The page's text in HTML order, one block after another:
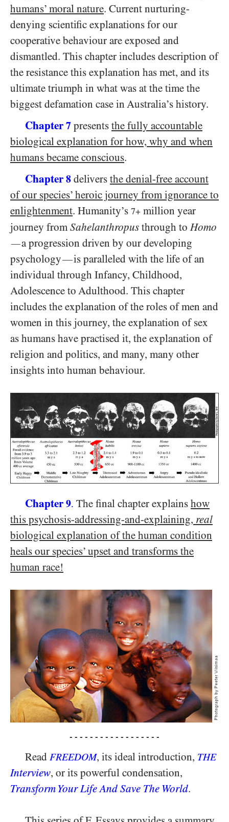
humans’ moral nature. Current nurturing-
denying scientific explanations for our
cooperative behaviour are exposed and
dismantled. This chapter includes description of
the resistance this explanation has met, and its
ultimate triumph in what was at the time the
biggest defamation case in Australia’s history.
Chapter 7 presents the fully accountable
biological explanation for how, why and when
humans became conscious.
Chapter 8 delivers the denial-free account
of our species’ heroic journey from ignorance to
enlightenment. Humanity’s 7+ million year
journey fromSahelanthropus through toHomo
—a progression driven by our developing
psychology—is paralleled with the life of an
individual through Infancy, Childhood,
Adolescence to Adulthood. This chapter
includes the explanation of the roles of men and
women in this journey, the explanation of sex
as humans have practised it, the explanation of
religion and politics, and many, many other
insights into human behaviour.
Chapter 9. The final chapter explains how
this psychosis-addressing-and-explaining, real
biological explanation of the human condition
heals our species’ upset and transforms the
human race!
- - - - - - - - - - - - - - - - - -
Read FREEDOM, its ideal introduction, THE
Interview, or its powerful condensation,
Transform Your Life And Save The World.